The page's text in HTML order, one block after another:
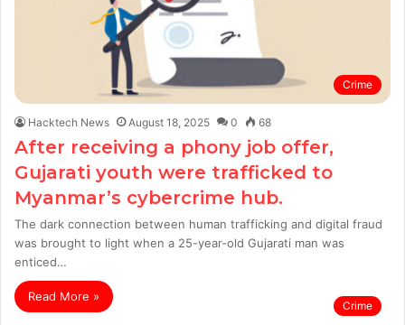
Crime
Hacktech News August 18, 2025 0 68
After receiving a phony job offer,
Gujarati youth were trafficked to
Myanmar’s cybercrime hub.
The dark connection between human trafficking and digital fraud
was brought to light when a 25-year-old Gujarati man was
enticed…
Read More »
Crime